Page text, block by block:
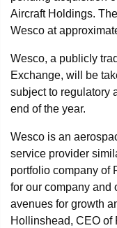
Aircraft Holdings.
Wesco at
Wesco, a publicly
Exchange, will be
subject to regulatory
end of the year.
Wesco is an
service provider
portfolio company of
for our company and
avenues for growth
Hollinshead, CEO of